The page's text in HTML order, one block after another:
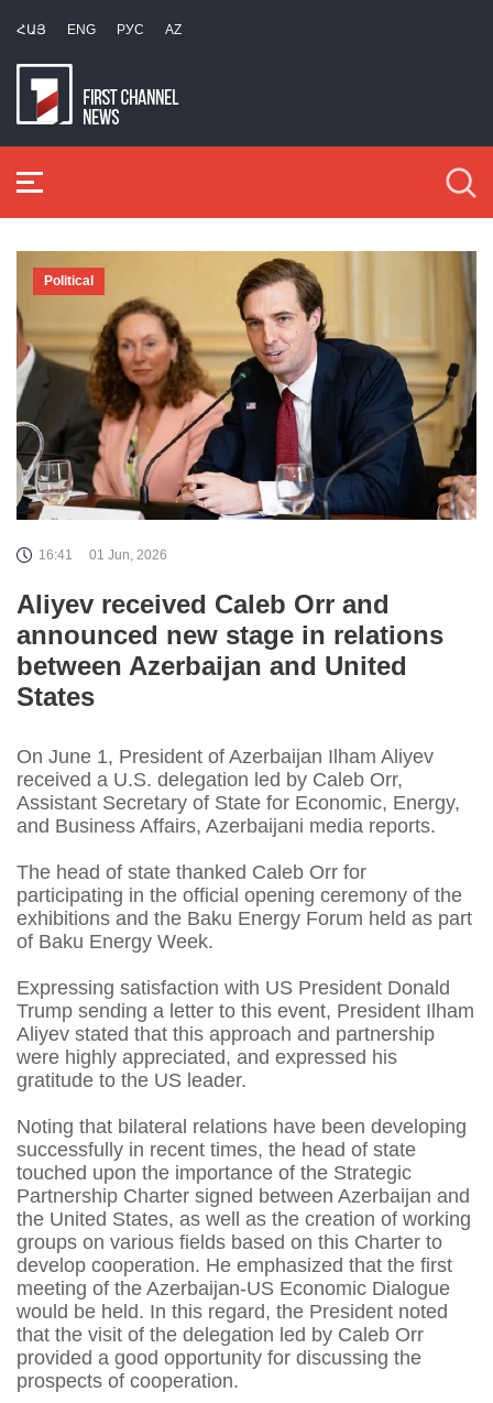
ՀԱՅ ENG РУС AZ
Political
16:41 01 Jun, 2026
Aliyev received Caleb Orr and
announced new stage in relations
between Azerbaijan and United
States
On June 1, President of Azerbaijan Ilham Aliyev
received a U.S. delegation led by Caleb Orr,
Assistant Secretary of State for Economic, Energy,
and Business Affairs, Azerbaijani media reports.
The head of state thanked Caleb Orr for
participating in the official opening ceremony of the
exhibitions and the Baku Energy Forum held as part
of Baku Energy Week.
Expressing satisfaction with US President Donald
Trump sending a letter to this event, President Ilham
Aliyev stated that this approach and partnership
were highly appreciated, and expressed his
gratitude to the US leader.
Noting that bilateral relations have been developing
successfully in recent times, the head of state
touched upon the importance of the Strategic
Partnership Charter signed between Azerbaijan and
the United States, as well as the creation of working
groups on various fields based on this Charter to
develop cooperation. He emphasized that the first
meeting of the Azerbaijan-US Economic Dialogue
would be held. In this regard, the President noted
that the visit of the delegation led by Caleb Orr
provided a good opportunity for discussing the
prospects of cooperation.